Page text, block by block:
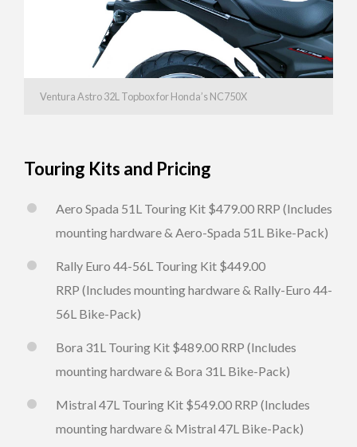
Ventura Astro 32L Topbox for Honda’s NC750X
Touring Kits and Pricing
Aero Spada 51L Touring Kit $479.00 RRP (Includes
mounting hardware & Aero-Spada 51L Bike-Pack)
Rally Euro 44-56L Touring Kit $449.00
RRP (Includes mounting hardware & Rally-Euro 44-
56L Bike-Pack)
Bora 31L Touring Kit $489.00 RRP (Includes
mounting hardware & Bora 31L Bike-Pack)
Mistral 47L Touring Kit $549.00 RRP (Includes
mounting hardware & Mistral 47L Bike-Pack)